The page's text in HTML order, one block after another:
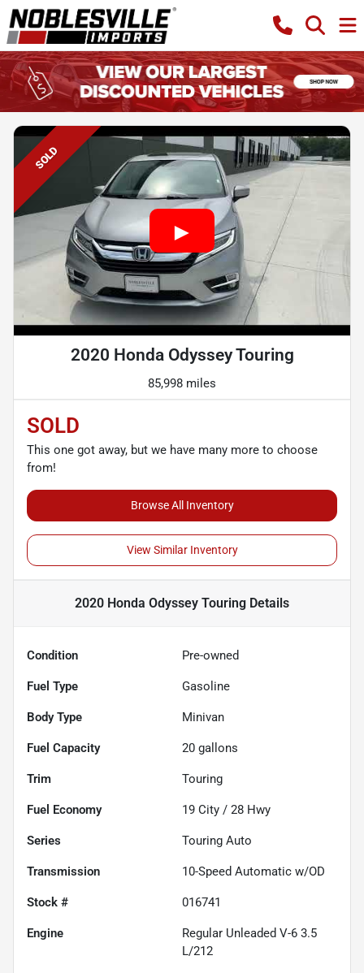
SOLD
2020 Honda Odyssey Touring
85,998 miles
SOLD
This one got away, but we have many more to choose
from!
Browse All Inventory
View Similar Inventory
2020 Honda Odyssey Touring Details
Condition Pre-owned
Fuel Type Gasoline
Body Type Minivan
Fuel Capacity 20 gallons
Trim Touring
Fuel Economy 19 City / 28 Hwy
Series Touring Auto
Transmission 10-Speed Automatic w/OD
Stock # 016741
Engine
Regular Unleaded V-6 3.5
L/212